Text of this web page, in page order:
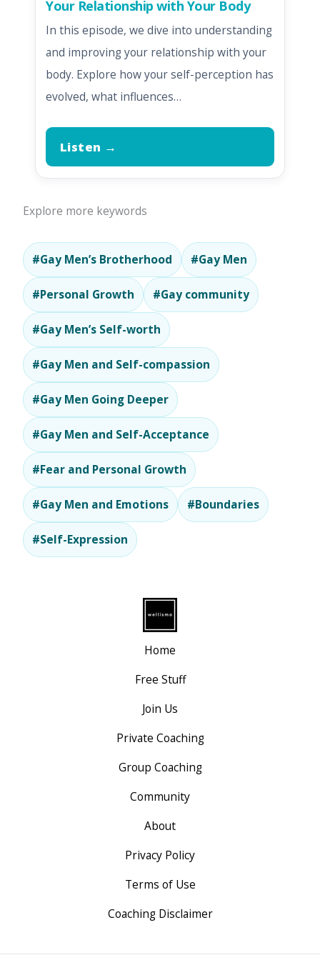
Your Relationship with Your Body
In this episode, we dive into understanding
and improving your relationship with your
body. Explore how your self-perception has
evolved, what influences…
Listen →
Explore more keywords
#Gay Men’s Brotherhood #Gay Men
#Personal Growth #Gay community
#Gay Men’s Self-worth
#Gay Men and Self-compassion
#Gay Men Going Deeper
#Gay Men and Self-Acceptance
#Fear and Personal Growth
#Gay Men and Emotions #Boundaries
#Self-Expression
Home
Free Stuff
Join Us
Private Coaching
Group Coaching
Community
About
Privacy Policy
Terms of Use
Coaching Disclaimer